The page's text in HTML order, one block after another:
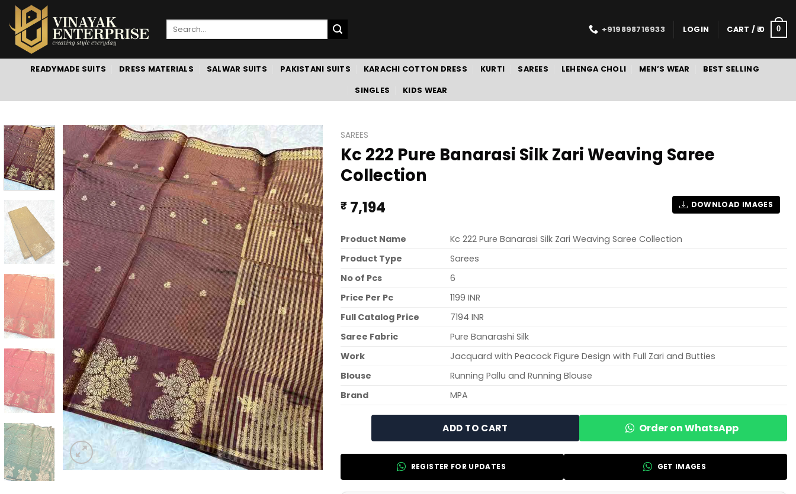
Skip
to
content
Search
+919898716933 LOGIN CART /0 0
READYMADE SUITS DRESS MATERIALS SALWAR SUITS PAKISTANI SUITS KARACHI COTTON DRESS KURTI SAREES LEHENGA CHOLI MEN’S WEAR BEST SELLING
SINGLES KIDS WEAR
SAREES
Kc 222 Pure Banarasi Silk Zari Weaving Saree
Collection
₹ 7,194 DOWNLOAD IMAGES
Product Name
Kc 222 Pure Banarasi Silk Zari Weaving Saree Collection
Product Type
Sarees
No of Pcs
6
Price Per Pc
1199 INR
Full Catalog Price
7194 INR
Saree Fabric
Pure Banarashi Silk
Work
Jacquard with Peacock Figure Design with Full Zari and Butties
Blouse
Running Pallu and Running Blouse
Brand
MPA
ADD TO CART Order on WhatsApp
REGISTER FOR UPDATES GET IMAGES